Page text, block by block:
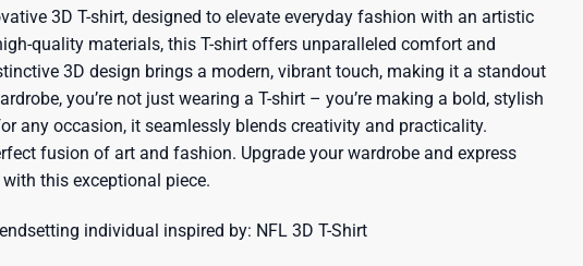
3D T-shirt, designed to elevate everyday fashion with an artistic
quality materials, this T-shirt offers unparalleled comfort and
3D design brings a modern, vibrant touch, making it a standout
you’re not just wearing a T-shirt – you’re making a bold, stylish
any occasion, it seamlessly blends creativity and practicality.
fusion of art and fashion. Upgrade your wardrobe and express
this exceptional piece.
individual inspired by: NFL 3D T-Shirt